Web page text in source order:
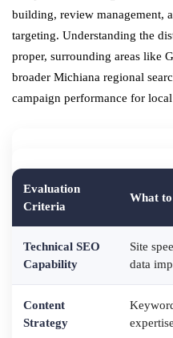
building, review management,
targeting. Understanding the
proper, surrounding areas like
broader Michiana regional
campaign performance for
Evaluation
Criteria
What
Technical SEO
Capability
Site
data
Content
Strategy